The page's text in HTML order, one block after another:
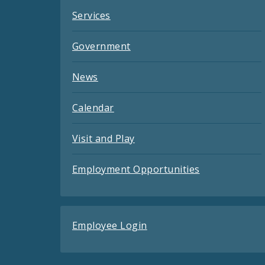
Services
Government
News
Calendar
Visit and Play
Employment Opportunities
Employee Login